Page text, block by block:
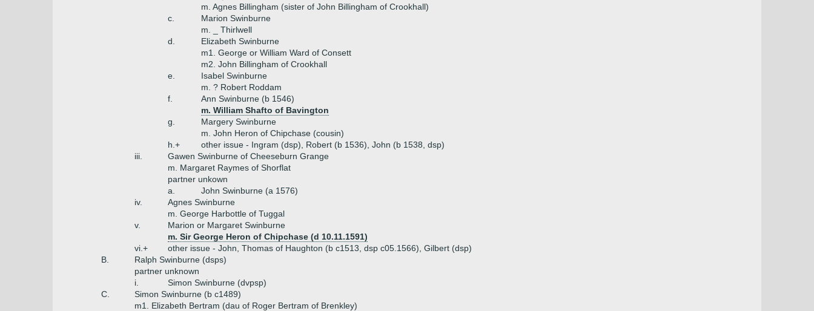
m. Agnes Billingham (sister of John Billingham of Crookhall)
c.
Marion Swinburne
m. _ Thirlwell
d.
Elizabeth Swinburne
m1. George or William Ward of Consett
m2. John Billingham of Crookhall
e.
Isabel Swinburne
m. ? Robert Roddam
f.
Ann Swinburne (b 1546)
m. William Shafto of Bavington
g.
Margery Swinburne
m. John Heron of Chipchase (cousin)
h.+
other issue - Ingram (dsp), Robert (b 1536), John (b 1538, dsp)
iii.
Gawen Swinburne of Cheeseburn Grange
m. Margaret Raymes of Shorflat
partner unkown
a.
John Swinburne (a 1576)
iv.
Agnes Swinburne
m. George Harbottle of Tuggal
v.
Marion or Margaret Swinburne
m. Sir George Heron of Chipchase (d 10.11.1591)
vi.+
other issue - John, Thomas of Haughton (b c1513, dsp c05.1566), Gilbert (dsp)
B.
Ralph Swinburne (dsps)
partner unknown
i.
Simon Swinburne (dvpsp)
C.
Simon Swinburne (b c1489)
m1. Elizabeth Bertram (dau of Roger Bertram of Brenkley)